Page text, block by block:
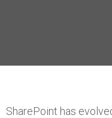
SharePoint has